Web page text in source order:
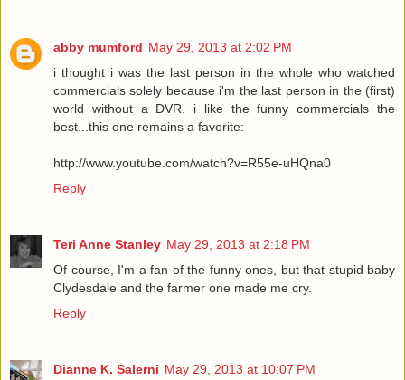
abby mumford May 29, 2013 at 2:02 PM
i thought i was the last person in the whole who watched
commercials solely because i'm the last person in the (first)
world without a DVR. i like the funny commercials the
best...this one remains a favorite:
http://www.youtube.com/watch?v=R55e-uHQna0
Reply
Teri Anne Stanley May 29, 2013 at 2:18 PM
Of course, I'm a fan of the funny ones, but that stupid baby
Clydesdale and the farmer one made me cry.
Reply
Dianne K. Salerni May 29, 2013 at 10:07 PM